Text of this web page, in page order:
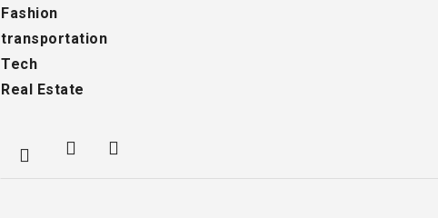
Fashion
transportation
Tech
Real Estate